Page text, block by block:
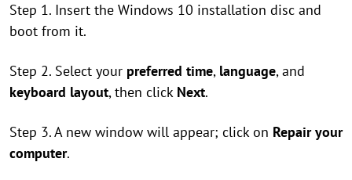
Step 1. Insert the Windows 10 installation disc and
boot from it.
Step 2. Select your preferred time, language, and
keyboard layout, then click Next.
Step 3. A new window will appear; click on Repair your
computer.